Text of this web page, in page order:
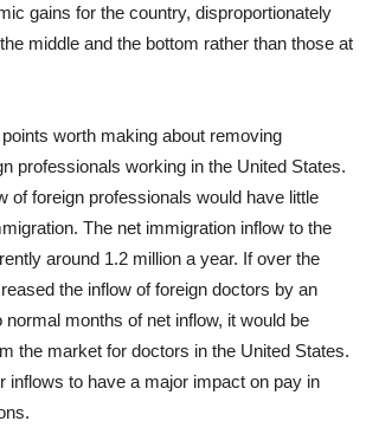
gains for the country, disproportionately
middle and the bottom rather than those at
worth making about removing
professionals working in the United States.
of foreign professionals would have little
The net immigration inflow to the
around 1.2 million a year. If over the
the inflow of foreign doctors by an
normal months of net inflow, it would be
the market for doctors in the United States.
inflows to have a major impact on pay in